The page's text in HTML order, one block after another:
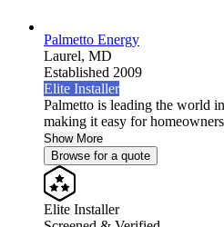
Palmetto Energy
Laurel, MD
Established 2009
Elite Installer
Palmetto is leading the world
making it easy for
Show More
Browse for a quote
Elite Installer